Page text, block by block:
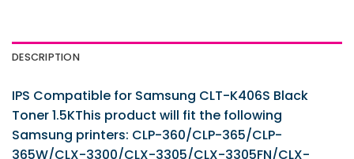
DESCRIPTION
IPS Compatible for Samsung CLT-K406S Black
Toner 1.5KThis product will fit the following
Samsung printers: CLP-360/CLP-365/CLP-
365W/CLX-3300/CLX-3305/CLX-3305FN/CLX-